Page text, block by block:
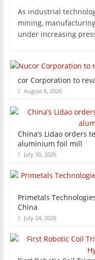
As industrial
mining,
under increasing
cor Corporation to
August 6, 2026
China’s Lidao orders
aluminium foil mill
July 30, 2026
Primetals
China
July 24, 2026